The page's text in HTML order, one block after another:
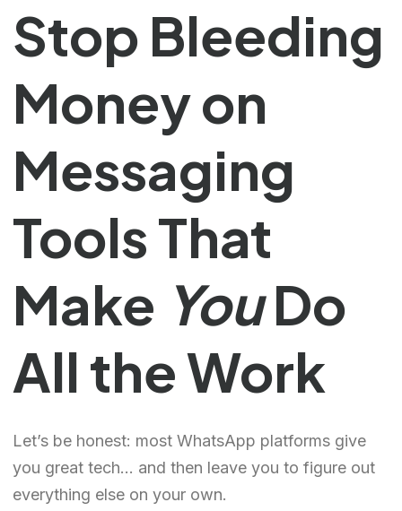
Stop Bleeding
Money on
Messaging
Tools That
Make YouDo
All the Work
Let’s be honest: most WhatsApp platforms give
you great tech… and then leave you to figure out
everything else on your own.